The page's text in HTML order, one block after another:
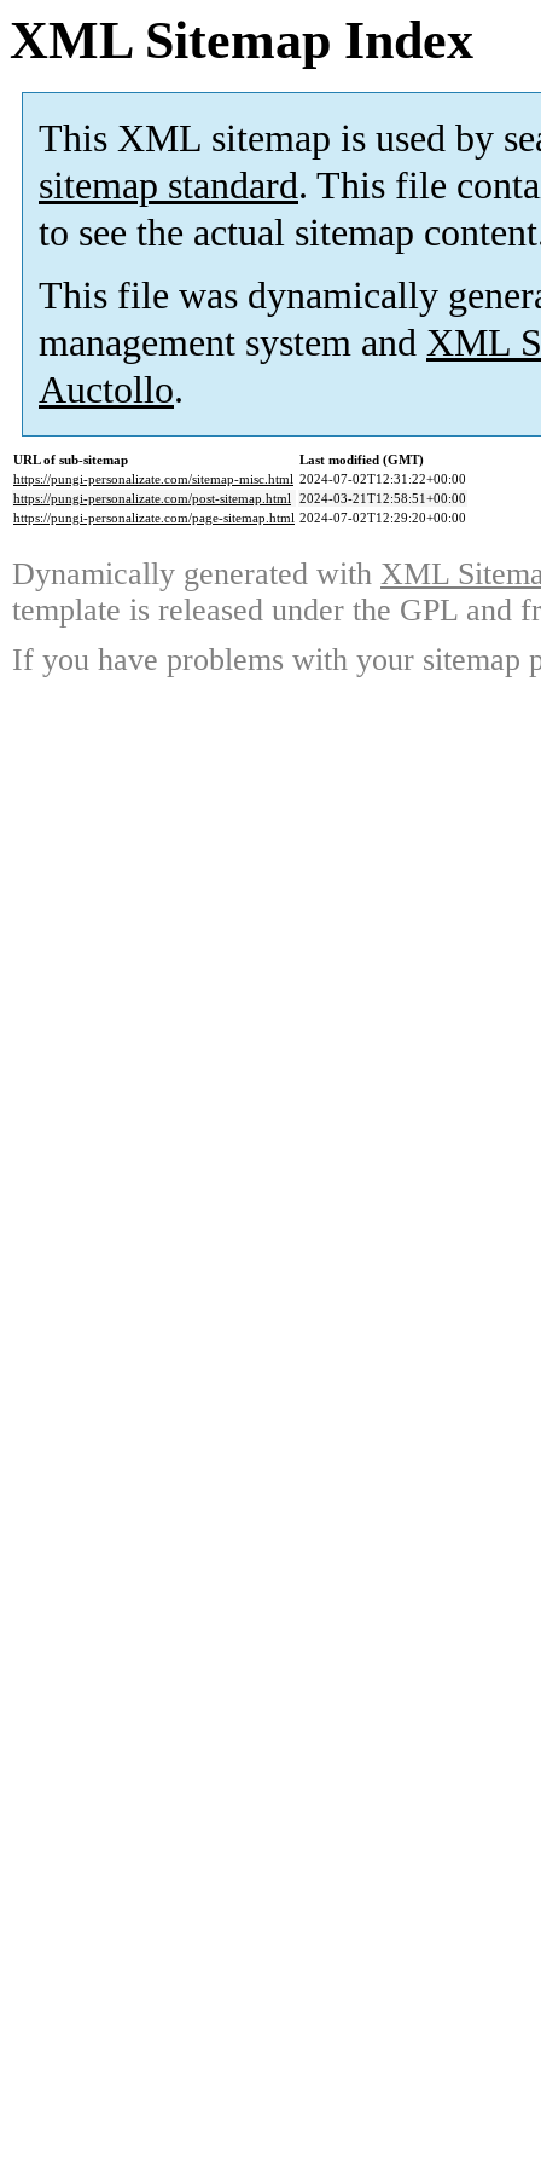
XML Sitemap Index
This XML sitemap is used by
sitemap standard. This file
to see the actual sitemap
This file was dynamically
management system and XML
Auctollo.
URL of sub-sitemap
Last modified (GMT)
https://pungi-personalizate.com/sitemap-misc.html 2024-07-02T12:31:22+00:00
https://pungi-personalizate.com/post-sitemap.html 2024-03-21T12:58:51+00:00
https://pungi-personalizate.com/page-sitemap.html 2024-07-02T12:29:20+00:00
Dynamically generated with XML
template is released under the GPL and
If you have problems with your sitemap